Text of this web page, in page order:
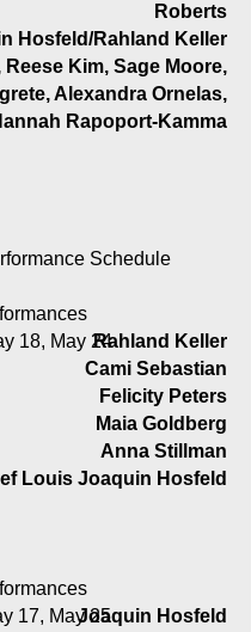
Schedule
18, May 24
17, May 25
Roberts
Hosfeld/Rahland Keller
Reese Kim, Sage Moore,
Alexandra Ornelas,
Rapoport-Kamma
Rahland Keller
Cami Sebastian
Felicity Peters
Maia Goldberg
Anna Stillman
Louis Joaquin Hosfeld
Joaquin Hosfeld